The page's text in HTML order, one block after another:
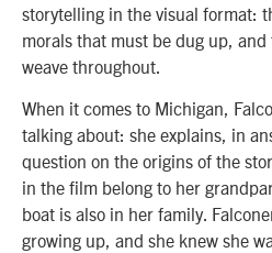
storytelling in the visual format:
morals that must be dug up,
weave throughout.
When it comes to Michigan,
talking about: she explains, in
question on the origins of the
in the film belong to her
boat is also in her family.
growing up, and she knew she